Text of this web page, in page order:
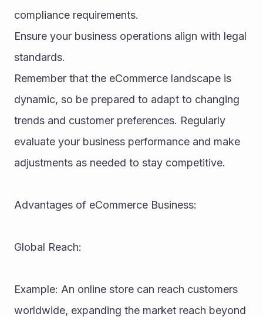
compliance requirements.
Ensure your business operations align with legal
standards.
Remember that the eCommerce landscape is
dynamic, so be prepared to adapt to changing
trends and customer preferences. Regularly
evaluate your business performance and make
adjustments as needed to stay competitive.
Advantages of eCommerce Business:
Global Reach:
Example: An online store can reach customers
worldwide, expanding the market reach beyond